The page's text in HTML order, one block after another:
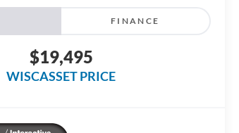
FINANCE
$19,495
WISCASSET PRICE